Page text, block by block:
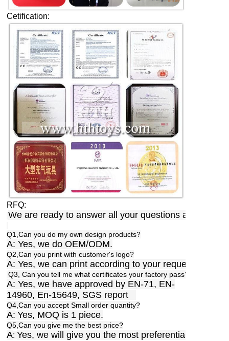
Cetification:
RFQ:
We are ready to answer all your questions
Q1,Can you do my own design products?
A: Yes, we do OEM/ODM.
Q2,Can you print with customer's logo?
A: Yes, we can print according to your requests.
Q3, Can you tell me what certificates your factory pass?
A: Yes, we have approved by EN-71, EN-
14960, En-15649, SGS report
Q4,Can you accept Small order quantity?
A: Yes, MOQ is 1 piece.
Q5,Can you give me the best price?
A:Yes, we will give you the most preferential price.